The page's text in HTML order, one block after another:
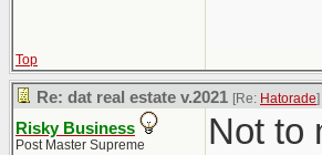
Top
Re: dat real estate v.2021 [Re: Hatorade]
Risky Business
Post Master Supreme
Not to